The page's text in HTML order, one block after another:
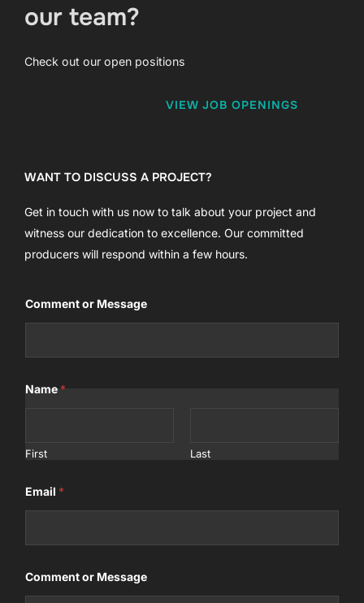
our team?
Check out our open positions
VIEW JOB OPENINGS
WANT TO DISCUSS A PROJECT?
Get in touch with us now to talk about your project and
witness our dedication to excellence. Our committed
producers will respond within a few hours.
Comment or Message
Name *
First Last
Email *
Comment or Message